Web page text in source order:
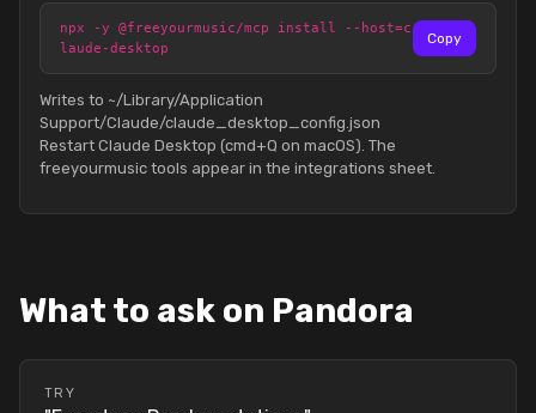
npx -y @freeyourmusic/mcp install --host=c
laude-desktop
Copy
Writes to ~/Library/Application
Support/Claude/claude_desktop_config.json
Restart Claude Desktop (cmd+Q on macOS). The
freeyourmusic tools appear in the integrations sheet.
What to ask on Pandora
TRY